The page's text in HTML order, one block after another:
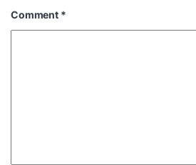
Comment *